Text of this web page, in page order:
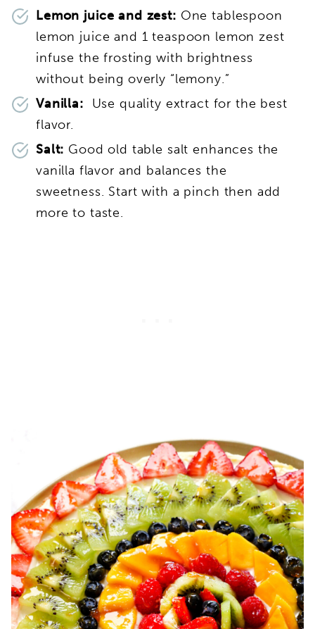
Lemon juice and zest: One tablespoon
lemon juice and 1 teaspoon lemon zest
infuse the frosting with brightness
without being overly “lemony.”
Vanilla: Use quality extract for the best
flavor.
Salt: Good old table salt enhances the
vanilla flavor and balances the
sweetness. Start with a pinch then add
more to taste.